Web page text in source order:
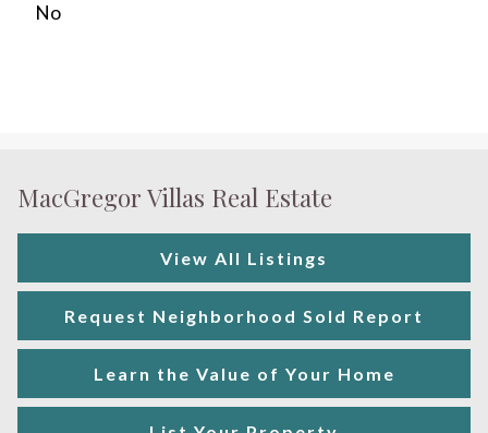
No
MacGregor Villas Real Estate
View All Listings
Request Neighborhood Sold Report
Learn the Value of Your Home